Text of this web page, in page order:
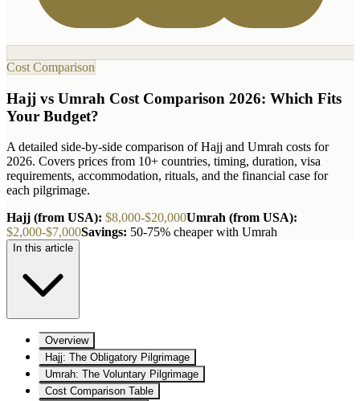
Cost Comparison
Hajj vs Umrah Cost Comparison 2026: Which Fits
Your Budget?
A detailed side-by-side comparison of Hajj and Umrah costs for
2026. Covers prices from 10+ countries, timing, duration, visa
requirements, accommodation, rituals, and the financial case for
each pilgrimage.
Hajj (from USA): $8,000-$20,000Umrah (from USA):
$2,000-$7,000Savings: 50-75% cheaper with Umrah
In this article
Overview
Hajj: The Obligatory Pilgrimage
Umrah: The Voluntary Pilgrimage
Cost Comparison Table